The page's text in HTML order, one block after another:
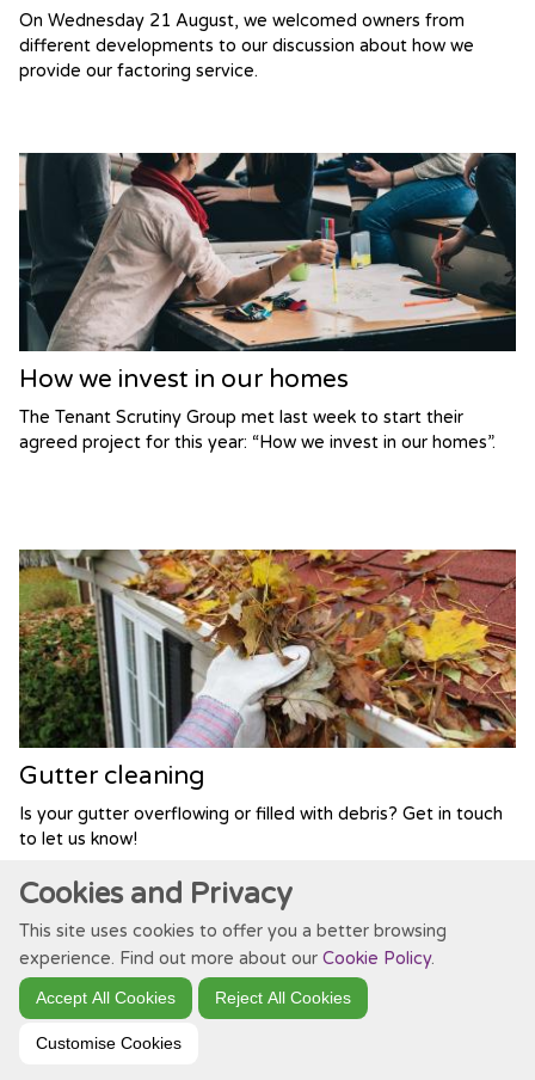
On Wednesday 21 August, we welcomed owners from
different developments to our discussion about how we
provide our factoring service.
How we invest in our homes
The Tenant Scrutiny Group met last week to start their
agreed project for this year: “How we invest in our homes”.
Gutter cleaning
Is your gutter overflowing or filled with debris? Get in touch
to let us know!
Cookies and Privacy
This site uses cookies to offer you a better browsing
experience. Find out more about our Cookie Policy.
Accept All Cookies Reject All Cookies
Customise Cookies